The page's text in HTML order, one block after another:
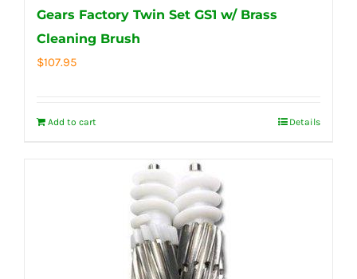
Gears Factory Twin Set GS1 w/ Brass
Cleaning Brush
$107.95
Add to cart Details